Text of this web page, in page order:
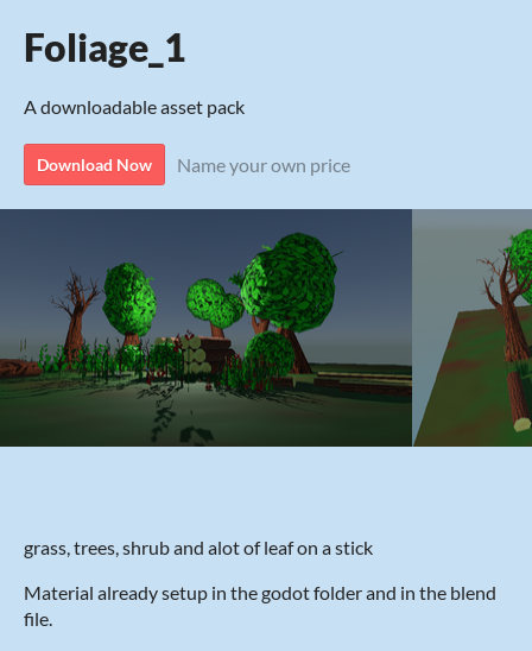
Foliage_1
A downloadable asset pack
Download Now Name your own price
grass, trees, shrub and alot of leaf on a stick
Material already setup in the godot folder and in the blend
file.